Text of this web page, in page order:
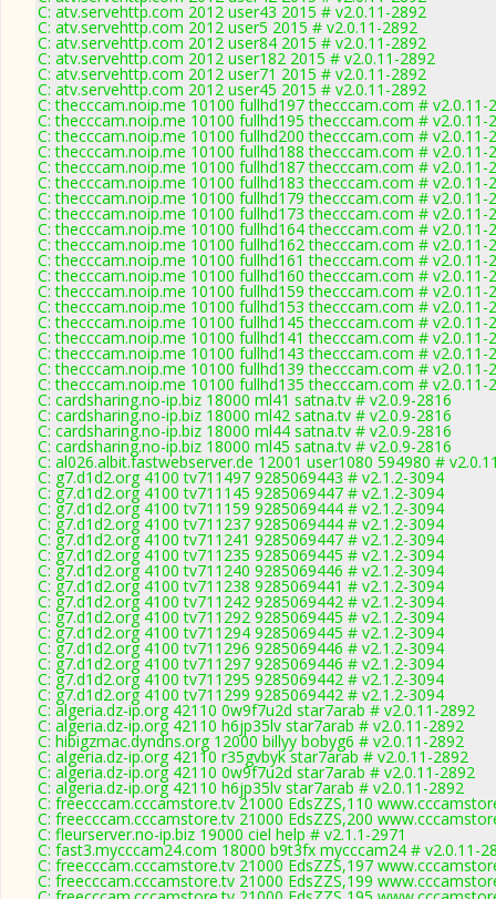
C: atv.servehttp.com 2012 user43 2015 # v2.0.11-2892
C: atv.servehttp.com 2012 user5 2015 # v2.0.11-2892
C: atv.servehttp.com 2012 user84 2015 # v2.0.11-2892
C: atv.servehttp.com 2012 user182 2015 # v2.0.11-2892
C: atv.servehttp.com 2012 user71 2015 # v2.0.11-2892
C: atv.servehttp.com 2012 user45 2015 # v2.0.11-2892
C: thecccam.noip.me 10100 fullhd197 thecccam.com # v2.0.11-
C: thecccam.noip.me 10100 fullhd195 thecccam.com # v2.0.11-
C: thecccam.noip.me 10100 fullhd200 thecccam.com # v2.0.11-
C: thecccam.noip.me 10100 fullhd188 thecccam.com # v2.0.11-
C: thecccam.noip.me 10100 fullhd187 thecccam.com # v2.0.11-
C: thecccam.noip.me 10100 fullhd183 thecccam.com # v2.0.11-
C: thecccam.noip.me 10100 fullhd179 thecccam.com # v2.0.11-
C: thecccam.noip.me 10100 fullhd173 thecccam.com # v2.0.11-
C: thecccam.noip.me 10100 fullhd164 thecccam.com # v2.0.11-
C: thecccam.noip.me 10100 fullhd162 thecccam.com # v2.0.11-
C: thecccam.noip.me 10100 fullhd161 thecccam.com # v2.0.11-
C: thecccam.noip.me 10100 fullhd160 thecccam.com # v2.0.11-
C: thecccam.noip.me 10100 fullhd159 thecccam.com # v2.0.11-
C: thecccam.noip.me 10100 fullhd153 thecccam.com # v2.0.11-
C: thecccam.noip.me 10100 fullhd145 thecccam.com # v2.0.11-
C: thecccam.noip.me 10100 fullhd141 thecccam.com # v2.0.11-
C: thecccam.noip.me 10100 fullhd143 thecccam.com # v2.0.11-
C: thecccam.noip.me 10100 fullhd139 thecccam.com # v2.0.11-
C: thecccam.noip.me 10100 fullhd135 thecccam.com # v2.0.11-
C: cardsharing.no-ip.biz 18000 ml41 satna.tv # v2.0.9-2816
C: cardsharing.no-ip.biz 18000 ml42 satna.tv # v2.0.9-2816
C: cardsharing.no-ip.biz 18000 ml44 satna.tv # v2.0.9-2816
C: cardsharing.no-ip.biz 18000 ml45 satna.tv # v2.0.9-2816
C: al026.albit.fastwebserver.de 12001 user1080 594980 #
C: g7.d1d2.org 4100 tv711497 9285069443 # v2.1.2-3094
C: g7.d1d2.org 4100 tv711145 9285069447 # v2.1.2-3094
C: g7.d1d2.org 4100 tv711159 9285069444 # v2.1.2-3094
C: g7.d1d2.org 4100 tv711237 9285069444 # v2.1.2-3094
C: g7.d1d2.org 4100 tv711241 9285069447 # v2.1.2-3094
C: g7.d1d2.org 4100 tv711235 9285069445 # v2.1.2-3094
C: g7.d1d2.org 4100 tv711240 9285069446 # v2.1.2-3094
C: g7.d1d2.org 4100 tv711238 9285069441 # v2.1.2-3094
C: g7.d1d2.org 4100 tv711242 9285069442 # v2.1.2-3094
C: g7.d1d2.org 4100 tv711292 9285069445 # v2.1.2-3094
C: g7.d1d2.org 4100 tv711294 9285069445 # v2.1.2-3094
C: g7.d1d2.org 4100 tv711296 9285069446 # v2.1.2-3094
C: g7.d1d2.org 4100 tv711297 9285069446 # v2.1.2-3094
C: g7.d1d2.org 4100 tv711295 9285069442 # v2.1.2-3094
C: g7.d1d2.org 4100 tv711299 9285069442 # v2.1.2-3094
C: algeria.dz-ip.org 42110 0w9f7u2d star7arab # v2.0.11-2892
C: algeria.dz-ip.org 42110 h6jp35lv star7arab # v2.0.11-2892
C: hibigzmac.dyndns.org 12000 billyy bobyg6 # v2.0.11-2892
C: algeria.dz-ip.org 42110 r35gvbyk star7arab # v2.0.11-2892
C: algeria.dz-ip.org 42110 0w9f7u2d star7arab # v2.0.11-2892
C: algeria.dz-ip.org 42110 h6jp35lv star7arab # v2.0.11-2892
C: freecccam.cccamstore.tv 21000 EdsZZS,110
C: freecccam.cccamstore.tv 21000 EdsZZS,200
C: fleurserver.no-ip.biz 19000 ciel help # v2.1.1-2971
C: fast3.mycccam24.com 18000 b9t3fx mycccam24 # v2.0.11-
C: freecccam.cccamstore.tv 21000 EdsZZS,197
C: freecccam.cccamstore.tv 21000 EdsZZS,199